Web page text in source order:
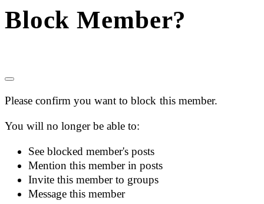
Block Member?
Please confirm you want to block this member.
You will no longer be able to:
See blocked member's posts
Mention this member in posts
Invite this member to groups
Message this member